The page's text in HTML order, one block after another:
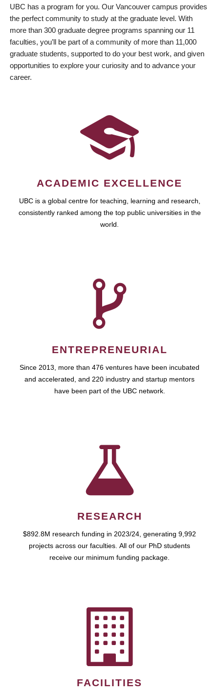
UBC has a program for you. Our Vancouver campus provides
the perfect community to study at the graduate level. With
more than 300 graduate degree programs spanning our 11
faculties, you’ll be part of a community of more than 11,000
graduate students, supported to do your best work, and given
opportunities to explore your curiosity and to advance your
career.
ACADEMIC EXCELLENCE
UBC is a global centre for teaching, learning and research,
consistently ranked among the top public universities in the
world.
ENTREPRENEURIAL
Since 2013, more than 476 ventures have been incubated
and accelerated, and 220 industry and startup mentors
have been part of the UBC network.
RESEARCH
$892.8M research funding in 2023/24, generating 9,992
projects across our faculties. All of our PhD students
receive our minimum funding package.
FACILITIES